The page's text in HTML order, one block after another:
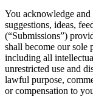
You acknowledge and
suggestions, ideas,
(“Submissions”)
shall become our sole
including all
unrestricted use and
lawful purpose,
or compensation to